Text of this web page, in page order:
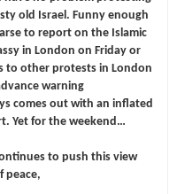
old Israel. Funny enough
to report on the Islamic
in London on Friday or
to other protests in London
warning
comes out with an inflated
Yet for the weekend…
to push this view
peace,